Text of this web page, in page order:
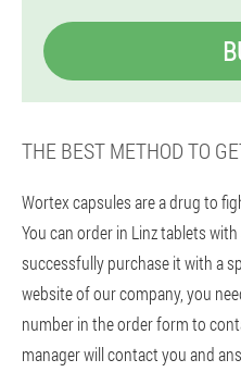
THE BEST METHOD TO
Wortex capsules are a drug to
You can order in Linz tablets
successfully purchase it with a
website of our company, you
number in the order form to
manager will contact you and